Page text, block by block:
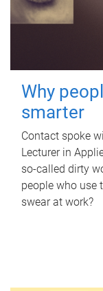
Why
smarter
Contact spoke
Lecturer in
so-called dirty
people who use
swear at work?